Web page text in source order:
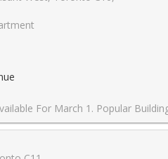
With Amazing Views. High Quality Finishes Including 9' Ceilings, Oversized Balcony And Floor To Ceiling Windows.Blinds Included. Steps To Subway and Eglinton LRT, Loblaws, Lcbo,